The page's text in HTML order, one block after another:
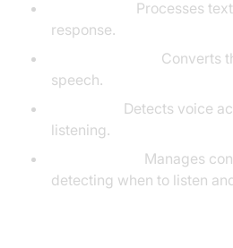
Processes
response.
Converts
speech.
Detects voice
listening.
Manages
detecting when to listen